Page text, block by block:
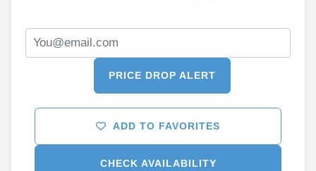
PRICE DROP ALERT
ADD TO FAVORITES
CHECK AVAILABILITY